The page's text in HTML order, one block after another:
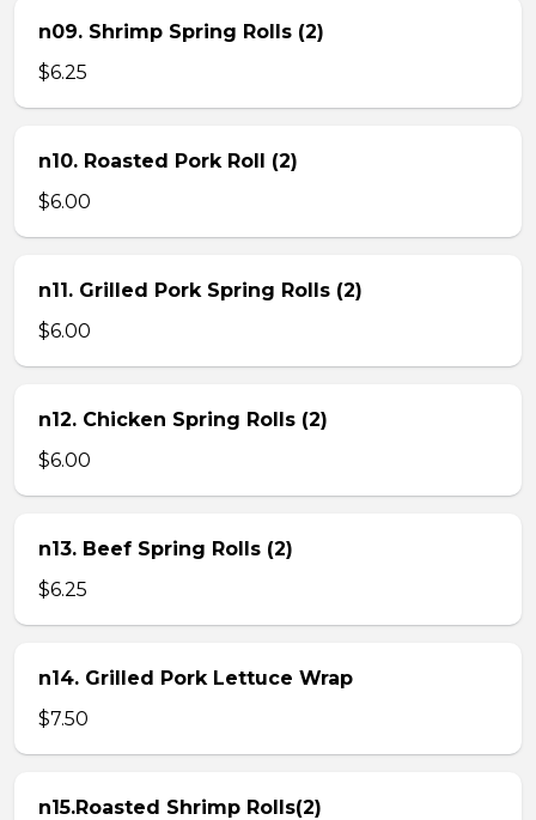
n09. Shrimp Spring Rolls (2)
$6.25
n10. Roasted Pork Roll (2)
$6.00
n11. Grilled Pork Spring Rolls (2)
$6.00
n12. Chicken Spring Rolls (2)
$6.00
n13. Beef Spring Rolls (2)
$6.25
n14. Grilled Pork Lettuce Wrap
$7.50
n15.Roasted Shrimp Rolls(2)